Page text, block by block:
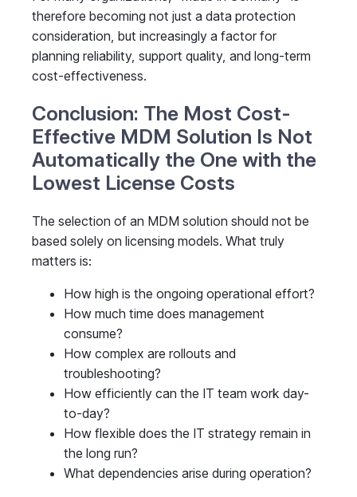
therefore becoming not just a data protection
consideration, but increasingly a factor for
planning reliability, support quality, and long-term
cost-effectiveness.
Conclusion: The Most Cost-
Effective MDM Solution Is Not
Automatically the One with the
Lowest License Costs
The selection of an MDM solution should not be
based solely on licensing models. What truly
matters is:
How high is the ongoing operational effort?
How much time does management
consume?
How complex are rollouts and
troubleshooting?
How efficiently can the IT team work day-
to-day?
How flexible does the IT strategy remain in
the long run?
What dependencies arise during operation?